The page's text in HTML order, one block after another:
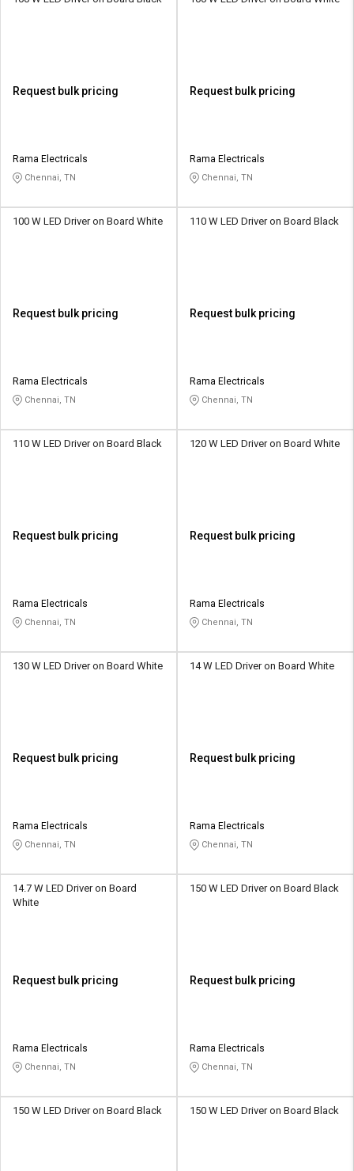
Request bulk pricing
Rama Electricals
Chennai, TN
Request bulk pricing
Rama Electricals
Chennai, TN
100 W LED Driver on Board White
Request bulk pricing
Rama Electricals
Chennai, TN
110 W LED Driver on Board Black
Request bulk pricing
Rama Electricals
Chennai, TN
110 W LED Driver on Board Black
Request bulk pricing
Rama Electricals
Chennai, TN
120 W LED Driver on Board White
Request bulk pricing
Rama Electricals
Chennai, TN
130 W LED Driver on Board White
Request bulk pricing
Rama Electricals
Chennai, TN
14 W LED Driver on Board White
Request bulk pricing
Rama Electricals
Chennai, TN
14.7 W LED Driver on Board
White
Request bulk pricing
Rama Electricals
Chennai, TN
150 W LED Driver on Board Black
Request bulk pricing
Rama Electricals
Chennai, TN
150 W LED Driver on Board Black 150 W LED Driver on Board Black